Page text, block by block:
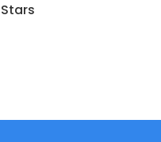
Stars